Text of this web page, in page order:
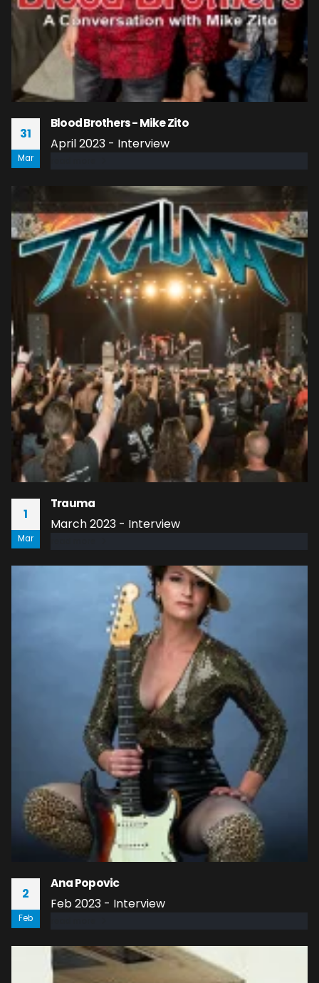
31
Mar
Blood Brothers - Mike Zito
April 2023 - Interview
1
Mar
Trauma
March 2023 - Interview
2
Feb
Ana Popovic
Feb 2023 - Interview